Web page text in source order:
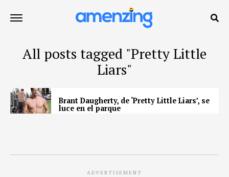
All posts tagged "Pretty Little
Liars"
Brant Daugherty, de ‘Pretty Little Liars’, se
luce en el parque
ADVERTISEMENT